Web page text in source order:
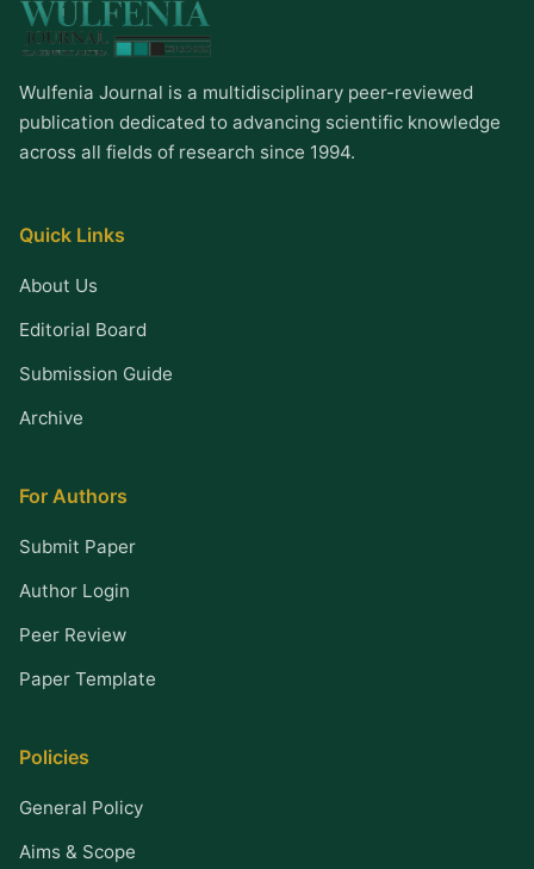
Wulfenia Journal is a multidisciplinary peer-reviewed
publication dedicated to advancing scientific knowledge
across all fields of research since 1994.
Quick Links
About Us
Editorial Board
Submission Guide
Archive
For Authors
Submit Paper
Author Login
Peer Review
Paper Template
Policies
General Policy
Aims & Scope